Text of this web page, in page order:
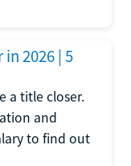
2026 | 5
a title closer.
and
to find out